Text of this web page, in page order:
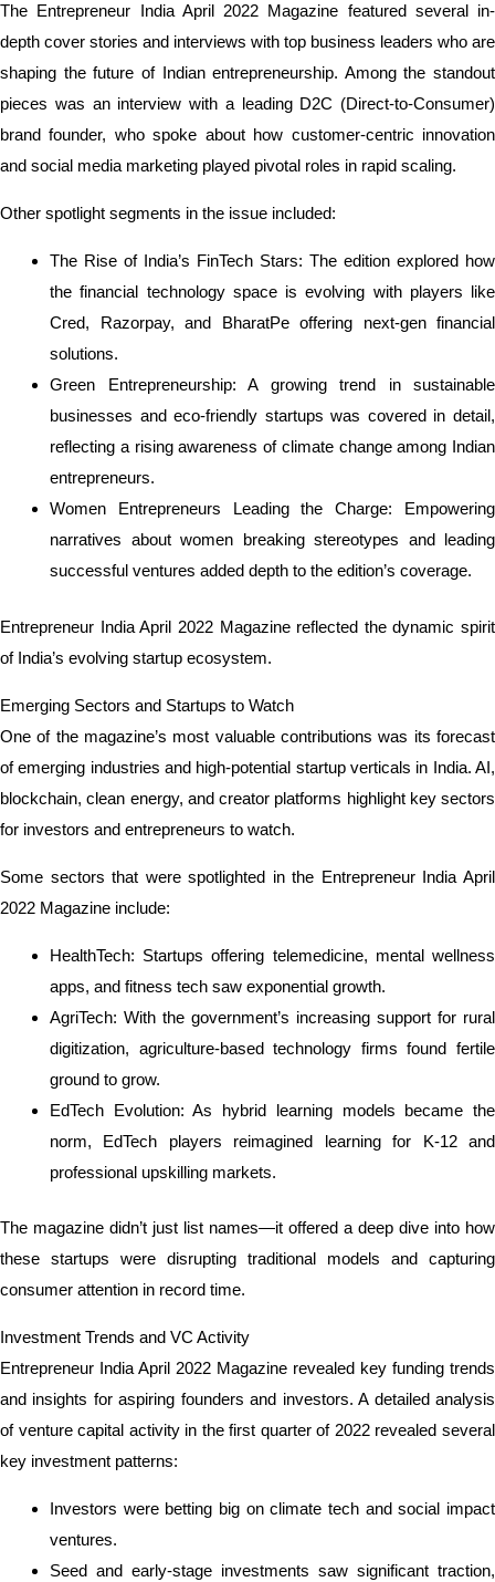
The Entrepreneur India April 2022 Magazine featured several in-
depth cover stories and interviews with top business leaders who are
shaping the future of Indian entrepreneurship. Among the standout
pieces was an interview with a leading D2C (Direct-to-Consumer)
brand founder, who spoke about how customer-centric innovation
and social media marketing played pivotal roles in rapid scaling.
Other spotlight segments in the issue included:
The Rise of India’s FinTech Stars: The edition explored how
the financial technology space is evolving with players like
Cred, Razorpay, and BharatPe offering next-gen financial
solutions.
Green Entrepreneurship: A growing trend in sustainable
businesses and eco-friendly startups was covered in detail,
reflecting a rising awareness of climate change among Indian
entrepreneurs.
Women Entrepreneurs Leading the Charge: Empowering
narratives about women breaking stereotypes and leading
successful ventures added depth to the edition’s coverage.
Entrepreneur India April 2022 Magazine reflected the dynamic spirit
of India’s evolving startup ecosystem.
Emerging Sectors and Startups to Watch
One of the magazine’s most valuable contributions was its forecast
of emerging industries and high-potential startup verticals in India. AI,
blockchain, clean energy, and creator platforms highlight key sectors
for investors and entrepreneurs to watch.
Some sectors that were spotlighted in the Entrepreneur India April
2022 Magazine include:
HealthTech: Startups offering telemedicine, mental wellness
apps, and fitness tech saw exponential growth.
AgriTech: With the government’s increasing support for rural
digitization, agriculture-based technology firms found fertile
ground to grow.
EdTech Evolution: As hybrid learning models became the
norm, EdTech players reimagined learning for K-12 and
professional upskilling markets.
The magazine didn’t just list names—it offered a deep dive into how
these startups were disrupting traditional models and capturing
consumer attention in record time.
Investment Trends and VC Activity
Entrepreneur India April 2022 Magazine revealed key funding trends
and insights for aspiring founders and investors. A detailed analysis
of venture capital activity in the first quarter of 2022 revealed several
key investment patterns:
Investors were betting big on climate tech and social impact
ventures.
Seed and early-stage investments saw significant traction,